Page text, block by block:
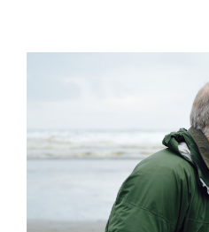
New WHO
the
Primary